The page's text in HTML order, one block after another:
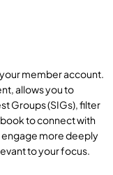
member account.
allows you to
Groups (SIGs), filter
to connect with
engage more deeply
to your focus.